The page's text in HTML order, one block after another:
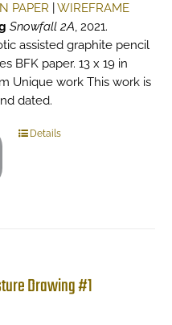
PAPER |WIREFRAME
Snowfall 2A, 2021.
assisted graphite pencil
BFK paper. 13 x 19 in
Unique work This work is
dated.
Details
Drawing #1